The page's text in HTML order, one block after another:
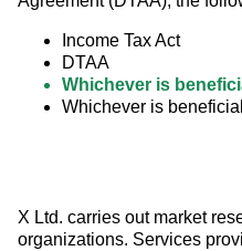
Income Tax Act
DTAA
Whichever is
Whichever is
X Ltd. carries out market
organizations. Services